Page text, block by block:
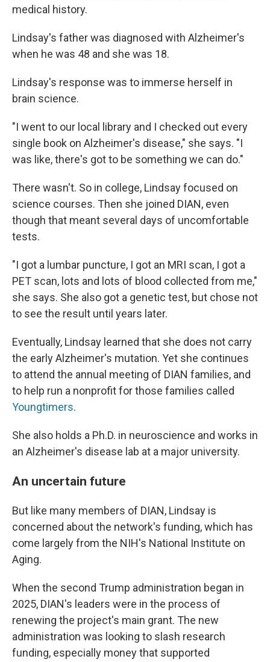
medical history.
Lindsay's father was diagnosed with Alzheimer's
when he was 48 and she was 18.
Lindsay's response was to immerse herself in
brain science.
"I went to our local library and I checked out every
single book on Alzheimer's disease," she says. "I
was like, there's got to be something we can do."
There wasn't. So in college, Lindsay focused on
science courses. Then she joined DIAN, even
though that meant several days of uncomfortable
tests.
"I got a lumbar puncture, I got an MRI scan, I got a
PET scan, lots and lots of blood collected from me,"
she says. She also got a genetic test, but chose not
to see the result until years later.
Eventually, Lindsay learned that she does not carry
the early Alzheimer's mutation. Yet she continues
to attend the annual meeting of DIAN families, and
to help run a nonprofit for those families called
Youngtimers.
She also holds a Ph.D. in neuroscience and works in
an Alzheimer's disease lab at a major university.
An uncertain future
But like many members of DIAN, Lindsay is
concerned about the network's funding, which has
come largely from the NIH's National Institute on
Aging.
When the second Trump administration began in
2025, DIAN's leaders were in the process of
renewing the project's main grant. The new
administration was looking to slash research
funding, especially money that supported